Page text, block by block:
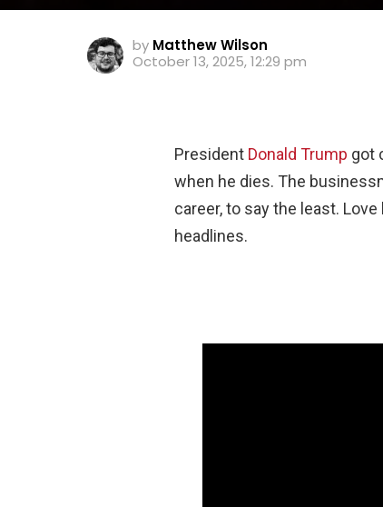
by Matthew Wilson
October 13, 2025, 12:29 pm
President Donald Trump got
when he dies. The
career, to say the least.
headlines.